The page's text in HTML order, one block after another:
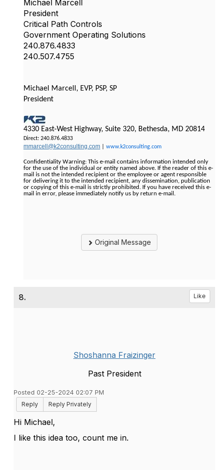
Michael Marcell
President
Critical Path Controls
Government Operating Solutions
240.876.4833
240.507.4755
Michael Marcell, EVP, PSP, SP
President
4330 East-West Highway, Suite 320, Bethesda, MD 20814
Direct: 240.876.4833
mmarcell@k2consulting.com www.k2consulting.com
Confidentiality Warning: This e-mail contains information intended only
for the use of the individual or entity named above. If the reader of this e-
mail is not the intended recipient or the employee or agent responsible
for delivering it to the intended recipient, any dissemination, publication
or copying of this e-mail is strictly prohibited. If you have received this e-
mail in error, please immediately notify us by return e-mail.
Original Message
8. Like
Shoshanna Fraizinger
Past President
Posted 02-25-2024 02:07 PM
Reply
Reply Privately
Hi Michael,
I like this idea too, count me in.